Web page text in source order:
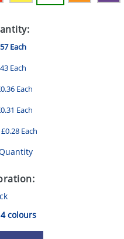
Each
Each
Each
Each
£0.28 Each
colours